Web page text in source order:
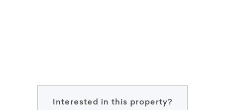
Interested in this property?